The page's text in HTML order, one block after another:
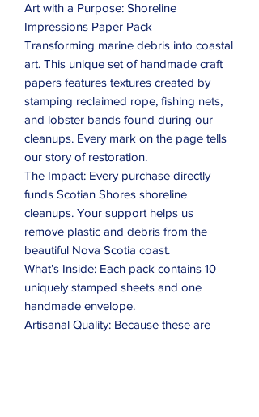
Art with a Purpose: Shoreline
Impressions Paper Pack
Transforming marine debris into coastal
art. This unique set of handmade craft
papers features textures created by
stamping reclaimed rope, fishing nets,
and lobster bands found during our
cleanups. Every mark on the page tells
our story of restoration.
The Impact: Every purchase directly
funds Scotian Shores shoreline
cleanups. Your support helps us
remove plastic and debris from the
beautiful Nova Scotia coast.
What’s Inside: Each pack contains 10
uniquely stamped sheets and one
handmade envelope.
Artisanal Quality: Because these are